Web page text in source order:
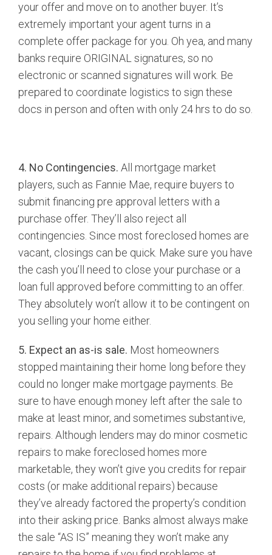
your offer and move on to another buyer. It’s
extremely important your agent turns in a
complete offer package for you. Oh yea, and many
banks require ORIGINAL signatures, so no
electronic or scanned signatures will work. Be
prepared to coordinate logistics to sign these
docs in person and often with only 24 hrs to do so.
4. No Contingencies. All mortgage market
players, such as Fannie Mae, require buyers to
submit financing pre approval letters with a
purchase offer. They’ll also reject all
contingencies. Since most foreclosed homes are
vacant, closings can be quick. Make sure you have
the cash you’ll need to close your purchase or a
loan full approved before committing to an offer.
They absolutely won’t allow it to be contingent on
you selling your home either.
5. Expect an as-is sale. Most homeowners
stopped maintaining their home long before they
could no longer make mortgage payments. Be
sure to have enough money left after the sale to
make at least minor, and sometimes substantive,
repairs. Although lenders may do minor cosmetic
repairs to make foreclosed homes more
marketable, they won’t give you credits for repair
costs (or make additional repairs) because
they’ve already factored the property’s condition
into their asking price. Banks almost always make
the sale “AS IS” meaning they won’t make any